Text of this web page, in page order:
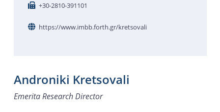
+30-2810-391101
https://www.imbb.forth.gr/kretsovali
Androniki Kretsovali
Emerita Research Director